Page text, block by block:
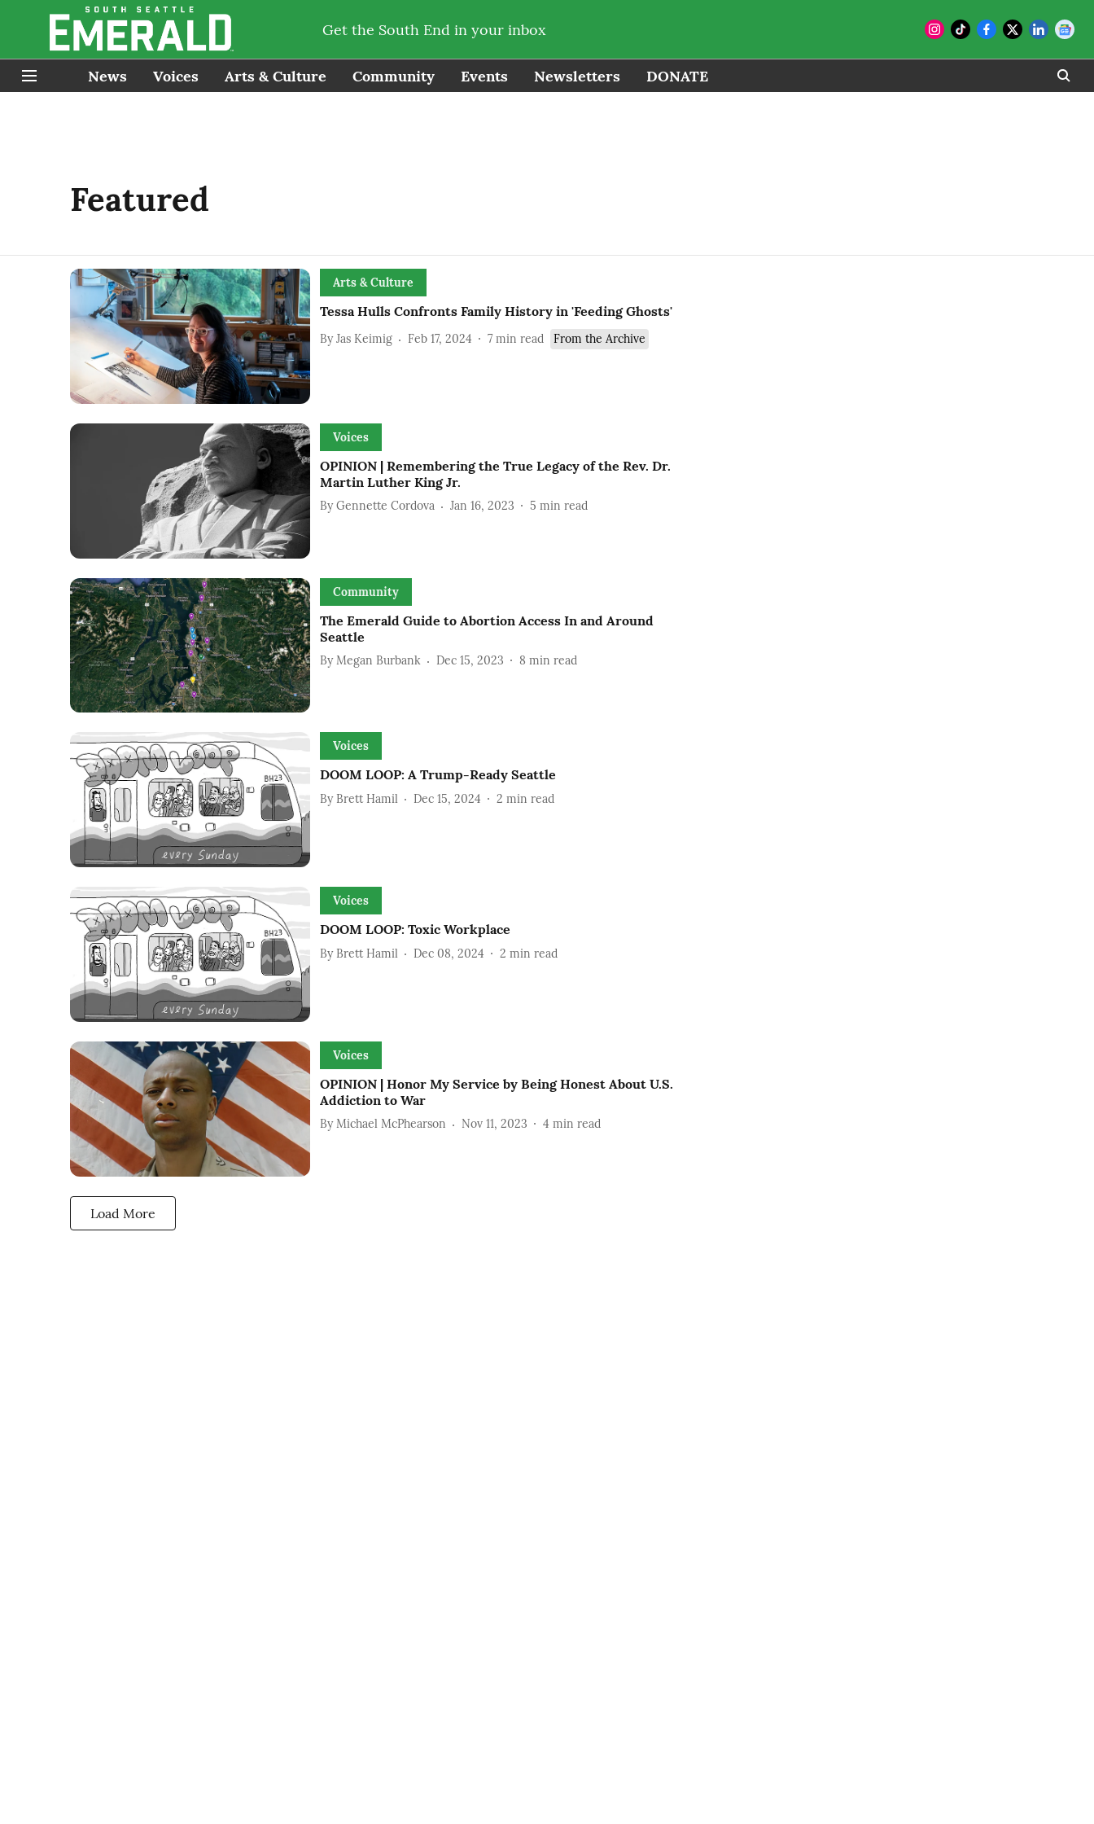
Get the South End in your inbox
News Voices Arts & Culture Community Events Newsletters DONATE
Featured
Arts & Culture
Tessa Hulls Confronts Family History in 'Feeding Ghosts'
By Jas Keimig Feb 17, 2024 7 min read From the Archive
Voices
OPINION | Remembering the True Legacy of the Rev. Dr.
Martin Luther King Jr.
By Gennette Cordova Jan 16, 2023 5 min read
Community
The Emerald Guide to Abortion Access In and Around
Seattle
By Megan Burbank Dec 15, 2023 8 min read
Voices
DOOM LOOP: A Trump-Ready Seattle
By Brett Hamil Dec 15, 2024 2 min read
Voices
DOOM LOOP: Toxic Workplace
By Brett Hamil Dec 08, 2024 2 min read
Voices
OPINION | Honor My Service by Being Honest About U.S.
Addiction to War
By Michael McPhearson Nov 11, 2023 4 min read
Load More